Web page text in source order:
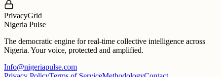
PrivacyGrid
Nigeria Pulse
The democratic engine for real-time collective intelligence across
Nigeria. Your voice, protected and amplified.
Info@nigeriapulse.com